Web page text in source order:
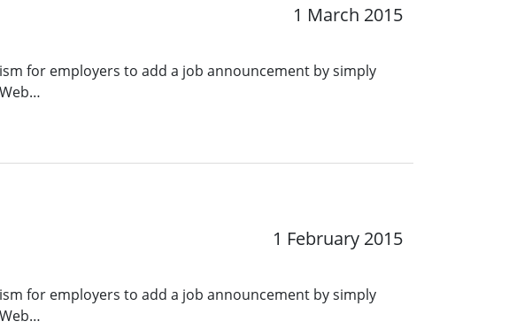
1 March 2015
for employers to add a job announcement by simply
1 February 2015
for employers to add a job announcement by simply